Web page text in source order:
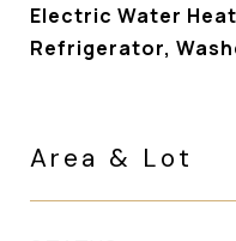
Electric Water
Refrigerator,
Area & Lot